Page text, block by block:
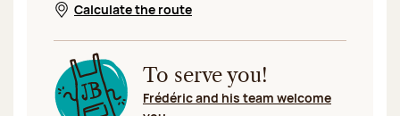
Opens in a new window
Calculate the route
To serve you!
Frédéric and his team welcome